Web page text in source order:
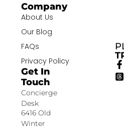
Company
About Us
Our Blog
FAQs
Privacy Policy
Get In
Touch
Concierge
Desk
6416 Old
Winter